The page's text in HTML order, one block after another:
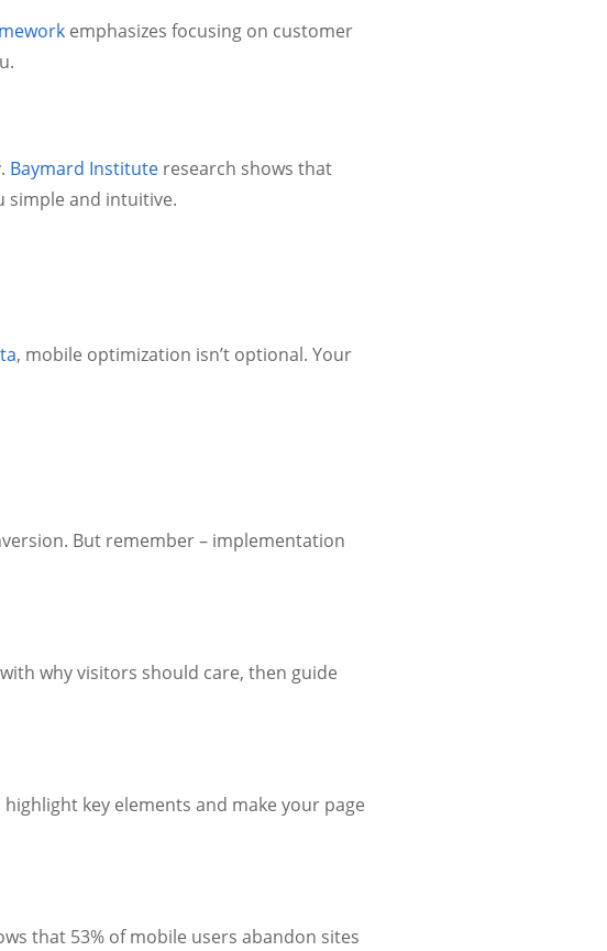
emphasizes focusing on customer
Baymard Institute research shows that
simple and intuitive.
, mobile optimization isn’t optional. Your
But remember – implementation
why visitors should care, then guide
key elements and make your page
that 53% of mobile users abandon sites